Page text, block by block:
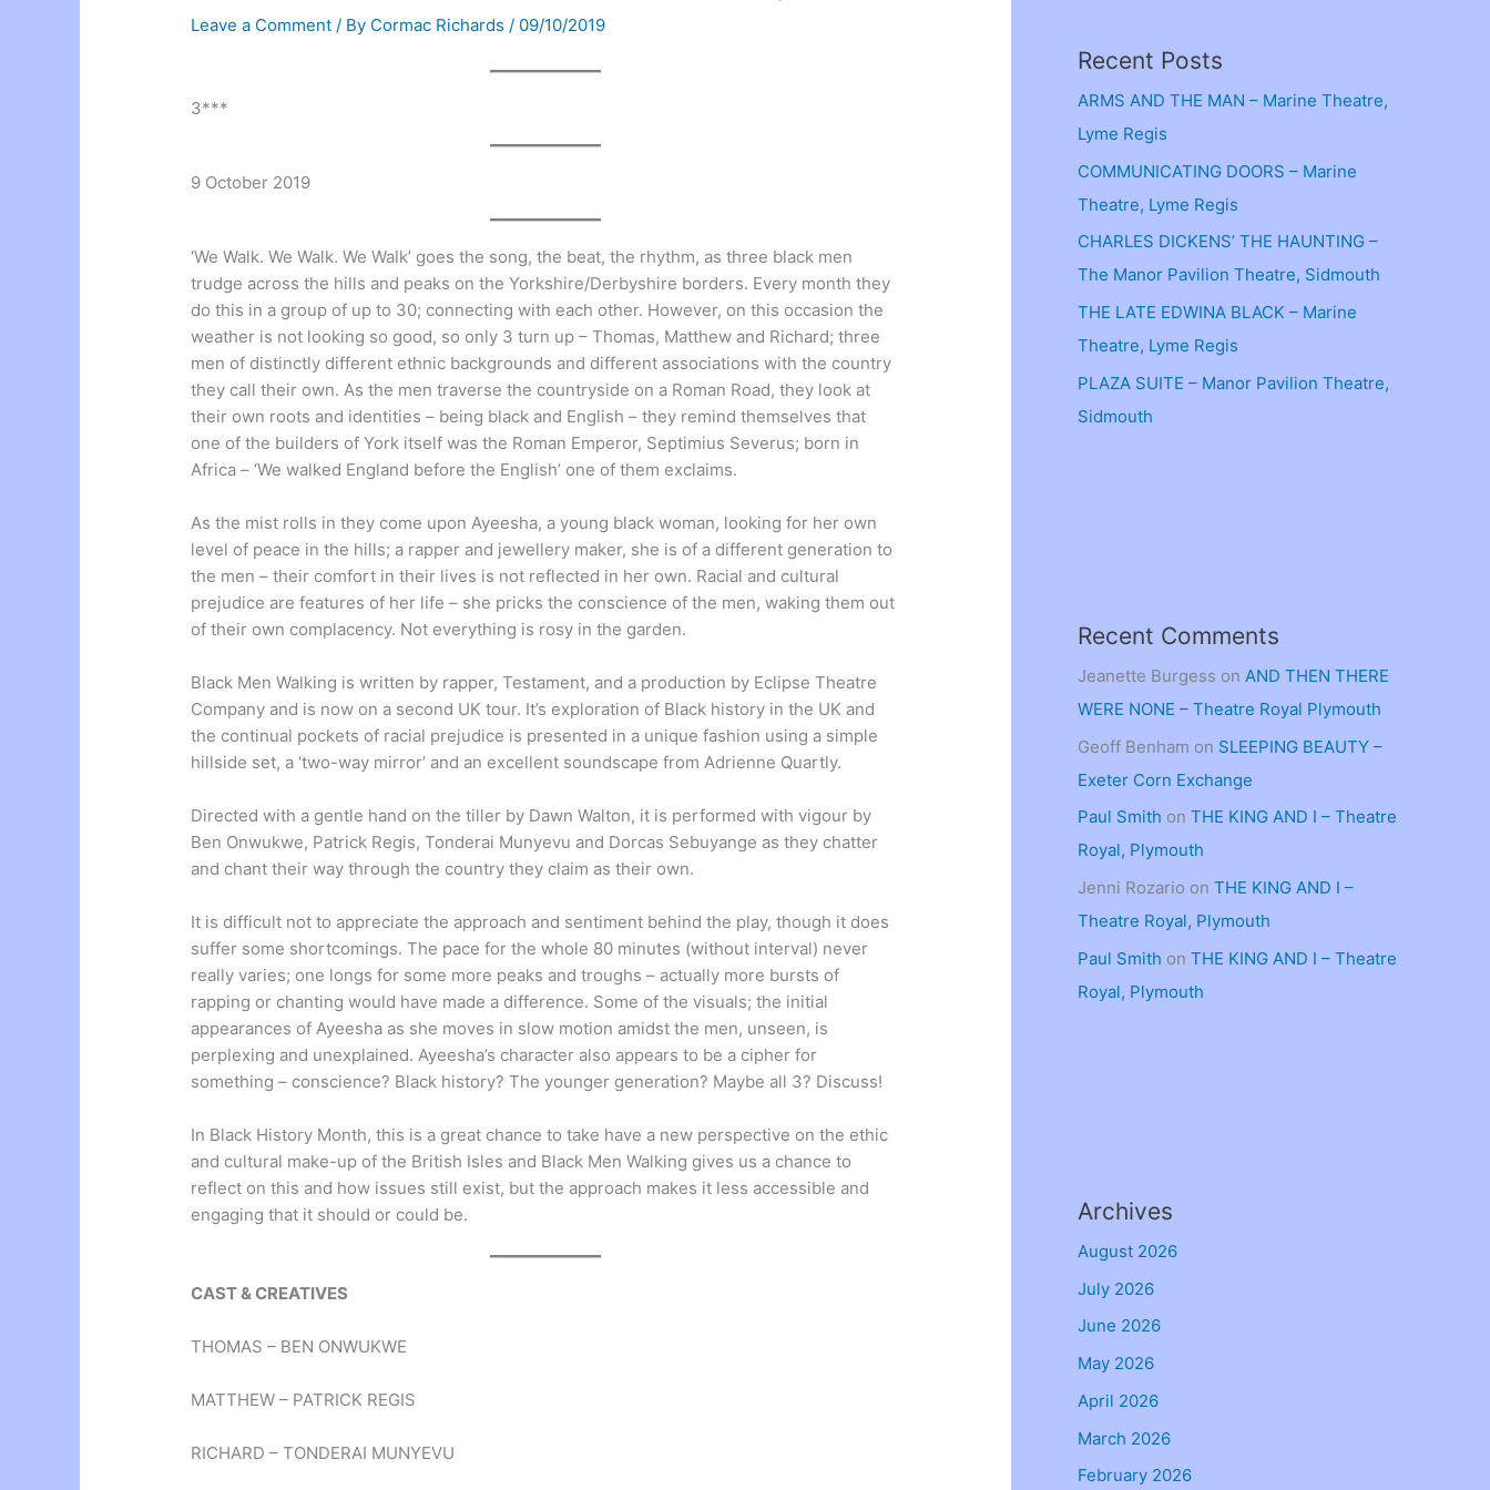
Leave a Comment / By Cormac Richards/ 09/10/2019
3***
9 October 2019
‘We Walk. We Walk. We Walk’ goes the song, the beat, the rhythm, as three black men
trudge across the hills and peaks on the Yorkshire/Derbyshire borders. Every month they
do this in a group of up to 30; connecting with each other. However, on this occasion the
weather is not looking so good, so only 3 turn up – Thomas, Matthew and Richard; three
men of distinctly different ethnic backgrounds and different associations with the country
they call their own. As the men traverse the countryside on a Roman Road, they look at
their own roots and identities – being black and English – they remind themselves that
one of the builders of York itself was the Roman Emperor, Septimius Severus; born in
Africa – ‘We walked England before the English’ one of them exclaims.
As the mist rolls in they come upon Ayeesha, a young black woman, looking for her own
level of peace in the hills; a rapper and jewellery maker, she is of a different generation to
the men – their comfort in their lives is not reflected in her own. Racial and cultural
prejudice are features of her life – she pricks the conscience of the men, waking them out
of their own complacency. Not everything is rosy in the garden.
Black Men Walking is written by rapper, Testament, and a production by Eclipse Theatre
Company and is now on a second UK tour. It’s exploration of Black history in the UK and
the continual pockets of racial prejudice is presented in a unique fashion using a simple
hillside set, a ‘two-way mirror’ and an excellent soundscape from Adrienne Quartly.
Directed with a gentle hand on the tiller by Dawn Walton, it is performed with vigour by
Ben Onwukwe, Patrick Regis, Tonderai Munyevu and Dorcas Sebuyange as they chatter
and chant their way through the country they claim as their own.
It is difficult not to appreciate the approach and sentiment behind the play, though it does
suffer some shortcomings. The pace for the whole 80 minutes (without interval) never
really varies; one longs for some more peaks and troughs – actually more bursts of
rapping or chanting would have made a difference. Some of the visuals; the initial
appearances of Ayeesha as she moves in slow motion amidst the men, unseen, is
perplexing and unexplained. Ayeesha’s character also appears to be a cipher for
something – conscience? Black history? The younger generation? Maybe all 3? Discuss!
In Black History Month, this is a great chance to take have a new perspective on the ethic
and cultural make-up of the British Isles and Black Men Walking gives us a chance to
reflect on this and how issues still exist, but the approach makes it less accessible and
engaging that it should or could be.
CAST & CREATIVES
THOMAS – BEN ONWUKWE
MATTHEW – PATRICK REGIS
RICHARD – TONDERAI MUNYEVU
Recent Posts
ARMS AND THE MAN – Marine Theatre,
Lyme Regis
COMMUNICATING DOORS – Marine
Theatre, Lyme Regis
CHARLES DICKENS’ THE HAUNTING –
The Manor Pavilion Theatre, Sidmouth
THE LATE EDWINA BLACK – Marine
Theatre, Lyme Regis
PLAZA SUITE – Manor Pavilion Theatre,
Sidmouth
Recent Comments
Jeanette Burgess on AND THEN THERE
WERE NONE – Theatre Royal Plymouth
Geoff Benham on SLEEPING BEAUTY –
Exeter Corn Exchange
Paul Smith on THE KING AND I – Theatre
Royal, Plymouth
Jenni Rozario on THE KING AND I –
Theatre Royal, Plymouth
Paul Smith on THE KING AND I – Theatre
Royal, Plymouth
Archives
August 2026
July 2026
June 2026
May 2026
April 2026
March 2026
February 2026